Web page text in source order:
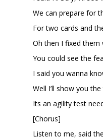
We can prepare for
For two cards and
Oh then I fixed them
You could see the
I said you wanna
Well I’ll show you
Its an agility test
[Chorus]
Listen to me, said